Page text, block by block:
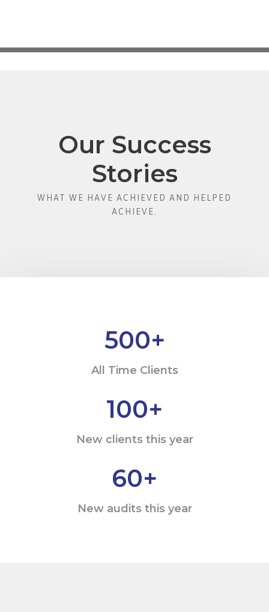
Our Success
Stories
WHAT WE HAVE ACHIEVED AND HELPED
ACHIEVE.
500+
All Time Clients
100+
New clients this year
60+
New audits this year